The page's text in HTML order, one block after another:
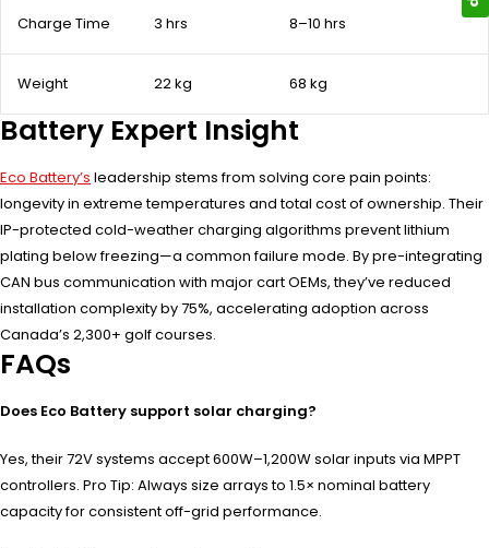
Charge Time 3 hrs 8–10 hrs
Weight 22 kg 68 kg
Battery Expert Insight
Eco Battery’s leadership stems from solving core pain points:
longevity in extreme temperatures and total cost of ownership. Their
IP-protected cold-weather charging algorithms prevent lithium
plating below freezing—a common failure mode. By pre-integrating
CAN bus communication with major cart OEMs, they’ve reduced
installation complexity by 75%, accelerating adoption across
Canada’s 2,300+ golf courses.
FAQs
Does Eco Battery support solar charging?
Yes, their 72V systems accept 600W–1,200W solar inputs via MPPT
controllers. Pro Tip: Always size arrays to 1.5× nominal battery
capacity for consistent off-grid performance.